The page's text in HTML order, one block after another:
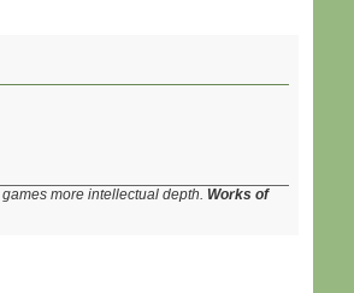
more intellectual depth. Works of